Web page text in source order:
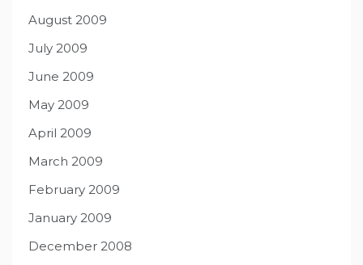
August 2009
July 2009
June 2009
May 2009
April 2009
March 2009
February 2009
January 2009
December 2008